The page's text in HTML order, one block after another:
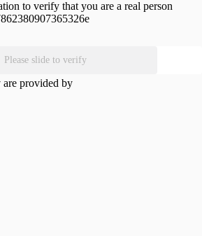
to verify that you are a real person
Please slide to verify
are provided by